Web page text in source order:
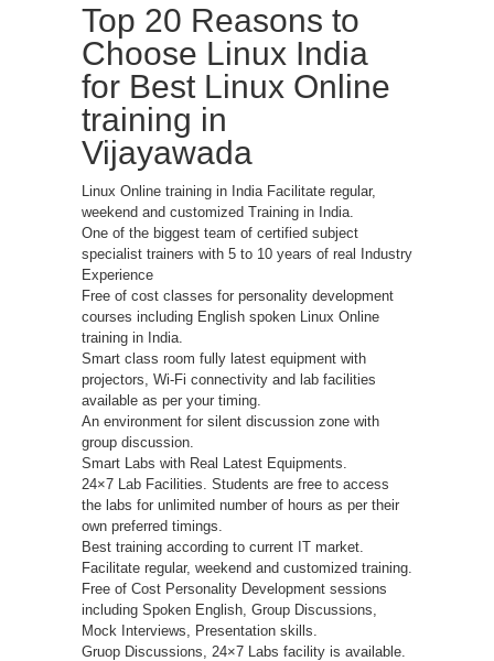
Top 20 Reasons to
Choose Linux India
for Best Linux Online
training in
Vijayawada
Linux Online training in India Facilitate regular,
weekend and customized Training in India.
One of the biggest team of certified subject
specialist trainers with 5 to 10 years of real Industry
Experience
Free of cost classes for personality development
courses including English spoken Linux Online
training in India.
Smart class room fully latest equipment with
projectors, Wi-Fi connectivity and lab facilities
available as per your timing.
An environment for silent discussion zone with
group discussion.
Smart Labs with Real Latest Equipments.
24×7 Lab Facilities. Students are free to access
the labs for unlimited number of hours as per their
own preferred timings.
Best training according to current IT market.
Facilitate regular, weekend and customized training.
Free of Cost Personality Development sessions
including Spoken English, Group Discussions,
Mock Interviews, Presentation skills.
Gruop Discussions, 24×7 Labs facility is available.